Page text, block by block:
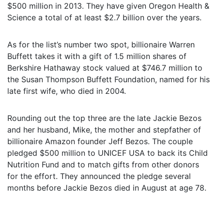
$500 million in 2013. They have given Oregon Health &
Science a total of at least $2.7 billion over the years.
As for the list’s number two spot, billionaire Warren
Buffett takes it with a gift of 1.5 million shares of
Berkshire Hathaway stock valued at $746.7 million to
the Susan Thompson Buffett Foundation, named for his
late first wife, who died in 2004.
Rounding out the top three are the late Jackie Bezos
and her husband, Mike, the mother and stepfather of
billionaire Amazon founder Jeff Bezos. The couple
pledged $500 million to UNICEF USA to back its Child
Nutrition Fund and to match gifts from other donors
for the effort. They announced the pledge several
months before Jackie Bezos died in August at age 78.